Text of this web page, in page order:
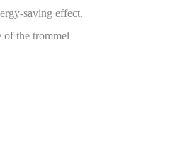
saving effect.
of the trommel